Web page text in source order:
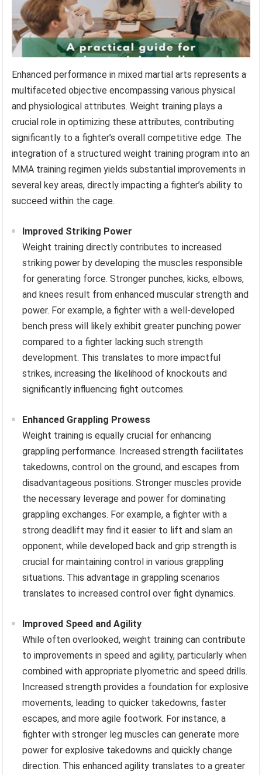
Enhanced performance in mixed martial arts represents a
multifaceted objective encompassing various physical
and physiological attributes. Weight training plays a
crucial role in optimizing these attributes, contributing
significantly to a fighter’s overall competitive edge. The
integration of a structured weight training program into an
MMA training regimen yields substantial improvements in
several key areas, directly impacting a fighter’s ability to
succeed within the cage.
Improved Striking Power
Weight training directly contributes to increased
striking power by developing the muscles responsible
for generating force. Stronger punches, kicks, elbows,
and knees result from enhanced muscular strength and
power. For example, a fighter with a well-developed
bench press will likely exhibit greater punching power
compared to a fighter lacking such strength
development. This translates to more impactful
strikes, increasing the likelihood of knockouts and
significantly influencing fight outcomes.
Enhanced Grappling Prowess
Weight training is equally crucial for enhancing
grappling performance. Increased strength facilitates
takedowns, control on the ground, and escapes from
disadvantageous positions. Stronger muscles provide
the necessary leverage and power for dominating
grappling exchanges. For example, a fighter with a
strong deadlift may find it easier to lift and slam an
opponent, while developed back and grip strength is
crucial for maintaining control in various grappling
situations. This advantage in grappling scenarios
translates to increased control over fight dynamics.
Improved Speed and Agility
While often overlooked, weight training can contribute
to improvements in speed and agility, particularly when
combined with appropriate plyometric and speed drills.
Increased strength provides a foundation for explosive
movements, leading to quicker takedowns, faster
escapes, and more agile footwork. For instance, a
fighter with stronger leg muscles can generate more
power for explosive takedowns and quickly change
direction. This enhanced agility translates to a greater